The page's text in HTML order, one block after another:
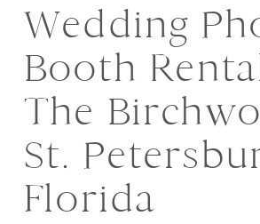
Wedding
Booth
The
St.
Florida